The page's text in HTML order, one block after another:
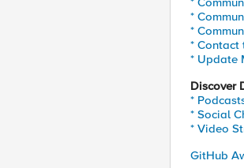
*
*
* Contact
* Update
Discover
*
* Social
* Video
GitHub